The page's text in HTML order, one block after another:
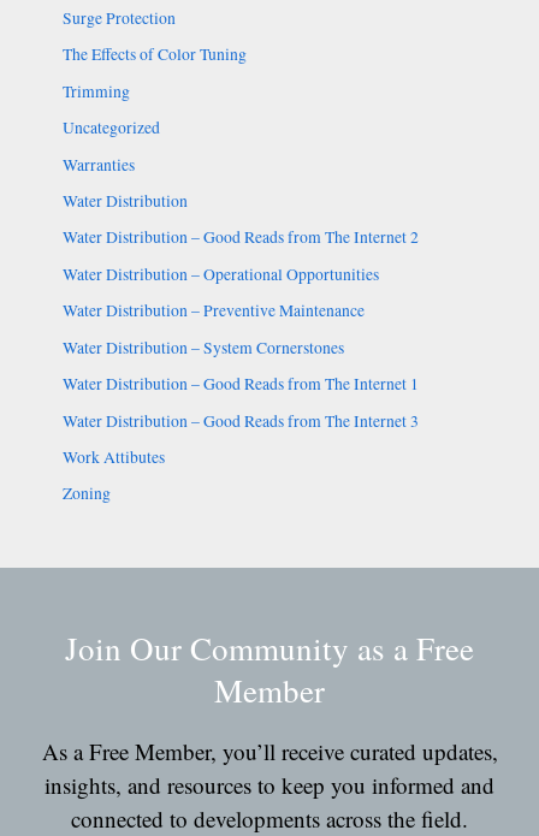
Surge Protection
The Effects of Color Tuning
Trimming
Uncategorized
Warranties
Water Distribution
Water Distribution – Good Reads from The Internet 2
Water Distribution – Operational Opportunities
Water Distribution – Preventive Maintenance
Water Distribution – System Cornerstones
Water Distribution – Good Reads from The Internet 1
Water Distribution – Good Reads from The Internet 3
Work Attibutes
Zoning
Join Our Community as a Free
Member
As a Free Member, you’ll receive curated updates,
insights, and resources to keep you informed and
connected to developments across the field.